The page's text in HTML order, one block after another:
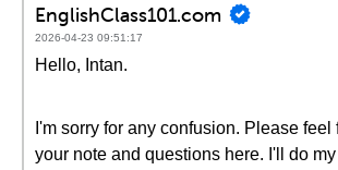
EnglishClass101.com
2026-04-23 09:51:17
Hello, Intan.
I'm sorry for any confusion. Please feel
your note and questions here. I'll do